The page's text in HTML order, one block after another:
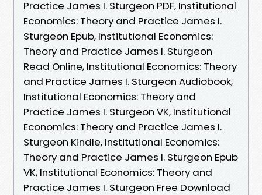
Practice James I. Sturgeon PDF, Institutional
Economics: Theory and Practice James I.
Sturgeon Epub, Institutional Economics:
Theory and Practice James I. Sturgeon
Read Online, Institutional Economics: Theory
and Practice James I. Sturgeon Audiobook,
Institutional Economics: Theory and
Practice James I. Sturgeon VK, Institutional
Economics: Theory and Practice James I.
Sturgeon Kindle, Institutional Economics:
Theory and Practice James I. Sturgeon Epub
VK, Institutional Economics: Theory and
Practice James I. Sturgeon Free Download